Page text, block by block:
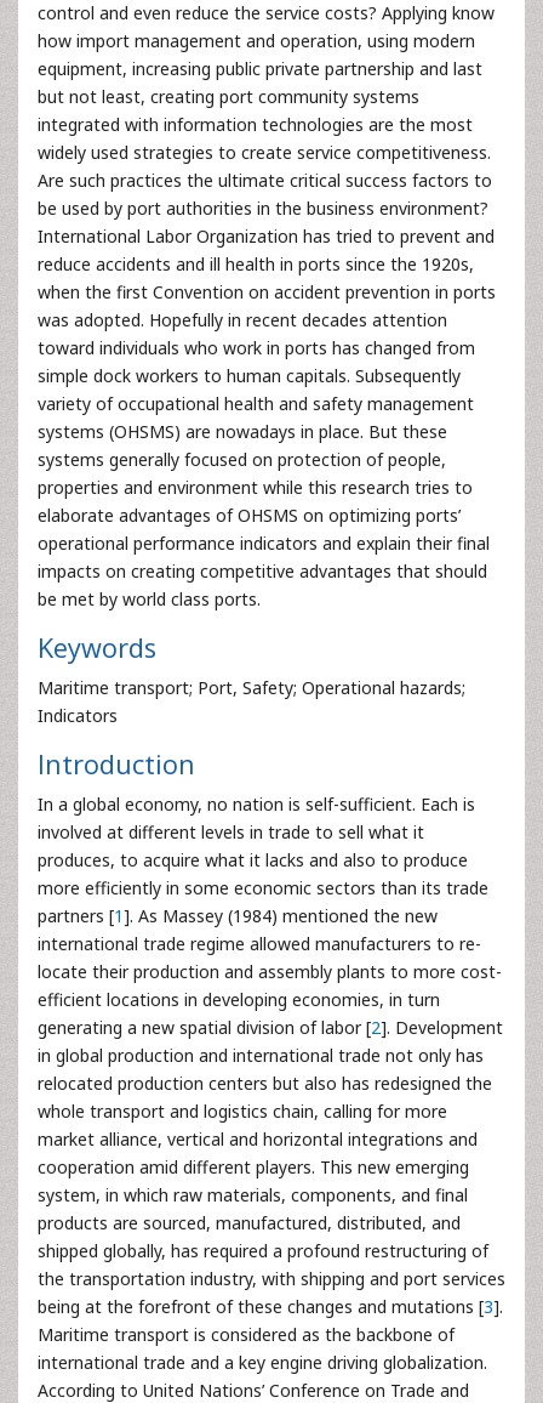
control and even reduce the service costs? Applying know
how import management and operation, using modern
equipment, increasing public private partnership and last
but not least, creating port community systems
integrated with information technologies are the most
widely used strategies to create service competitiveness.
Are such practices the ultimate critical success factors to
be used by port authorities in the business environment?
International Labor Organization has tried to prevent and
reduce accidents and ill health in ports since the 1920s,
when the first Convention on accident prevention in ports
was adopted. Hopefully in recent decades attention
toward individuals who work in ports has changed from
simple dock workers to human capitals. Subsequently
variety of occupational health and safety management
systems (OHSMS) are nowadays in place. But these
systems generally focused on protection of people,
properties and environment while this research tries to
elaborate advantages of OHSMS on optimizing ports’
operational performance indicators and explain their final
impacts on creating competitive advantages that should
be met by world class ports.
Keywords
Maritime transport; Port, Safety; Operational hazards;
Indicators
Introduction
In a global economy, no nation is self-sufficient. Each is
involved at different levels in trade to sell what it
produces, to acquire what it lacks and also to produce
more efficiently in some economic sectors than its trade
partners [1]. As Massey (1984) mentioned the new
international trade regime allowed manufacturers to re-
locate their production and assembly plants to more cost-
efficient locations in developing economies, in turn
generating a new spatial division of labor [2]. Development
in global production and international trade not only has
relocated production centers but also has redesigned the
whole transport and logistics chain, calling for more
market alliance, vertical and horizontal integrations and
cooperation amid different players. This new emerging
system, in which raw materials, components, and final
products are sourced, manufactured, distributed, and
shipped globally, has required a profound restructuring of
the transportation industry, with shipping and port services
being at the forefront of these changes and mutations [3].
Maritime transport is considered as the backbone of
international trade and a key engine driving globalization.
According to United Nations’ Conference on Trade and